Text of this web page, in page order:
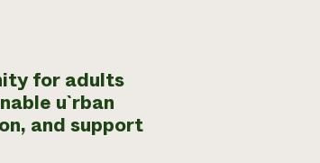
for adults
u`rban
and support